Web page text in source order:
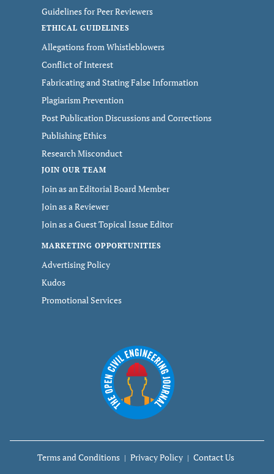
Guidelines for Peer Reviewers
ETHICAL GUIDELINES
Allegations from Whistleblowers
Conflict of Interest
Fabricating and Stating False Information
Plagiarism Prevention
Post Publication Discussions and Corrections
Publishing Ethics
Research Misconduct
JOIN OUR TEAM
Join as an Editorial Board Member
Join as a Reviewer
Join as a Guest Topical Issue Editor
MARKETING OPPORTUNITIES
Advertising Policy
Kudos
Promotional Services
Terms and Conditions Privacy Policy Contact Us